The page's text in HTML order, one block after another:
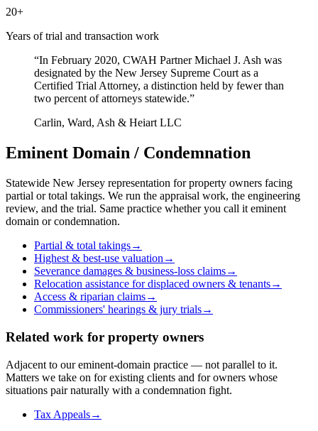
20+
Years of trial and transaction work
“In February 2020, CWAH Partner Michael J. Ash was
designated by the New Jersey Supreme Court as a
Certified Trial Attorney, a distinction held by fewer than
two percent of attorneys statewide.”
Carlin, Ward, Ash & Heiart LLC
Eminent Domain / Condemnation
Statewide New Jersey representation for property owners facing
partial or total takings. We run the appraisal work, the engineering
review, and the trial. Same practice whether you call it eminent
domain or condemnation.
Partial & total takings→
Highest & best-use valuation →
Severance damages & business-loss claims→
Relocation assistance for displaced owners & tenants→
Access & riparian claims→
Commissioners' hearings & jury trials→
Related work for property owners
Adjacent to our eminent-domain practice — not parallel to it.
Matters we take on for existing clients and for owners whose
situations pair naturally with a condemnation fight.
Tax Appeals→